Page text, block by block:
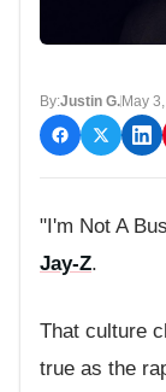
By:Justin G.May
"I'm Not A
Jay-Z.
That culture
true as the